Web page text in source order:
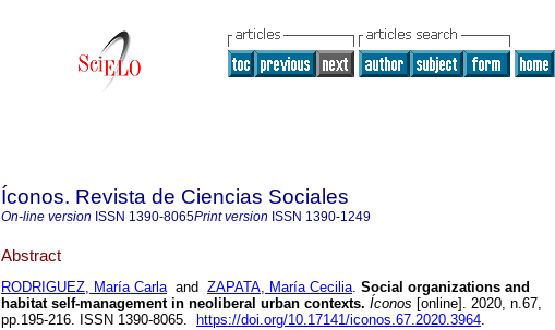
Íconos. Revista de Ciencias Sociales
On-line version ISSN 1390-8065Print version ISSN 1390-1249
Abstract
RODRIGUEZ, María Carlaand ZAPATA, María Cecilia. Social organizations and
habitat self-management in neoliberal urban contexts. Íconos [online]. 2020, n.67,
pp.195-216. ISSN 1390-8065.
https://doi.org/10.17141/iconos.67.2020.3964.